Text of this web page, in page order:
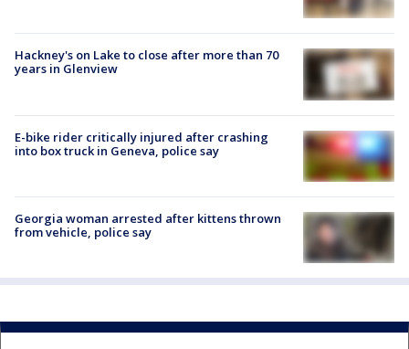
Hackney's on Lake to close after more than 70
years in Glenview
E-bike rider critically injured after crashing
into box truck in Geneva, police say
Georgia woman arrested after kittens thrown
from vehicle, police say